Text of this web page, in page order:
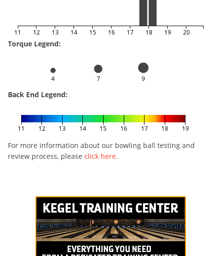
11 12 13 14 15 16 17 18 19 20
Torque Legend:
4 7 9
Back End Legend:
11 12 13 14 15 16 17 18 19
For more information about our bowling ball testing and
review process, please click here.